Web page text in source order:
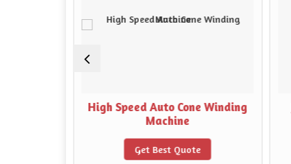
High Speed Auto Cone Winding
Machine
Get Best Quote